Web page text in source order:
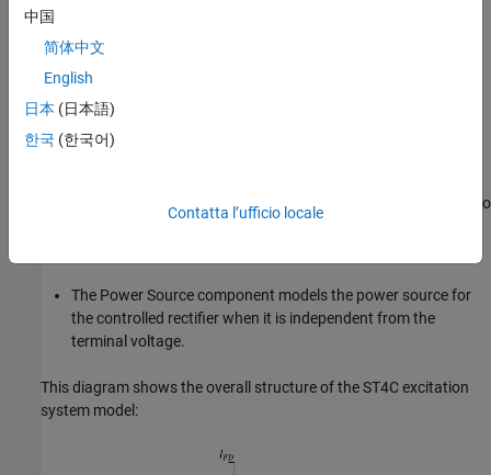
voltage as a function of the terminal current.
The Voltage Measurement Transducer simulates the
dynamics of a terminal voltage transducer using a low-pass
filter.
voltage transducer output with a terminal voltage reference to
The Power Source component models the power source for
the controlled rectifier when it is independent from the
terminal voltage.
This diagram shows the overall structure of the ST4C excitation
system model:
中国
简体中文
English
日本 (日本語)
한국 (한국어)
Contatta l’ufficio locale